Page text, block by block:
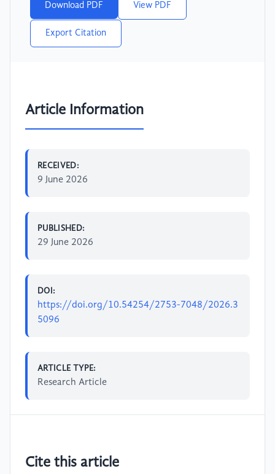
Download PDF View PDF
Export Citation
Article Information
RECEIVED:
9 June 2026
PUBLISHED:
29 June 2026
DOI:
https://doi.org/10.54254/2753-7048/2026.3
5096
ARTICLE TYPE:
Research Article
Cite this article